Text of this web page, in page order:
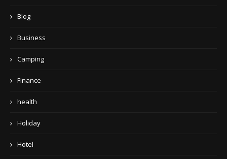
Blog
Business
Camping
Finance
health
Holiday
Hotel